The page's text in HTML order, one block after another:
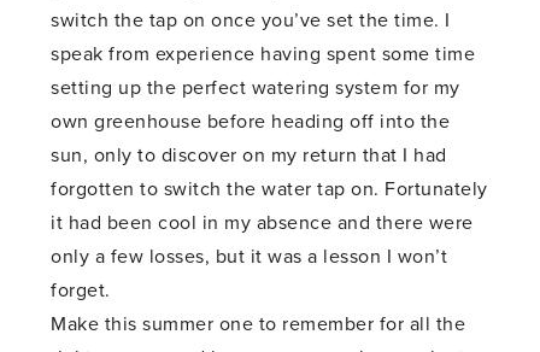
switch the tap on once you’ve set the time. I
speak from experience having spent some time
setting up the perfect watering system for my
own greenhouse before heading off into the
sun, only to discover on my return that I had
forgotten to switch the water tap on. Fortunately
it had been cool in my absence and there were
only a few losses, but it was a lesson I won’t
forget.
Make this summer one to remember for all the